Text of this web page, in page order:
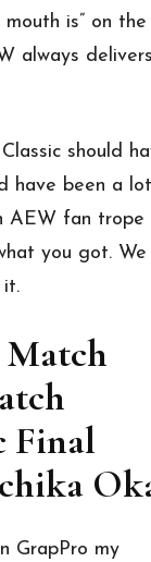
mouth is” on
always delivers
should
have been a lot
AEW fan trope
you got.
it.
Final
GrapPro my